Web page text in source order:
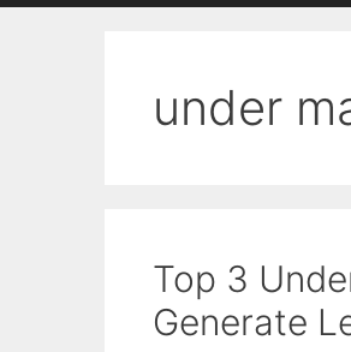
under
Top 3
Generate